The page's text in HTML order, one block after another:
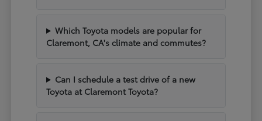
Which Toyota models are popular for
Claremont, CA's climate and commutes?
Can I schedule a test drive of a new
Toyota at Claremont Toyota?